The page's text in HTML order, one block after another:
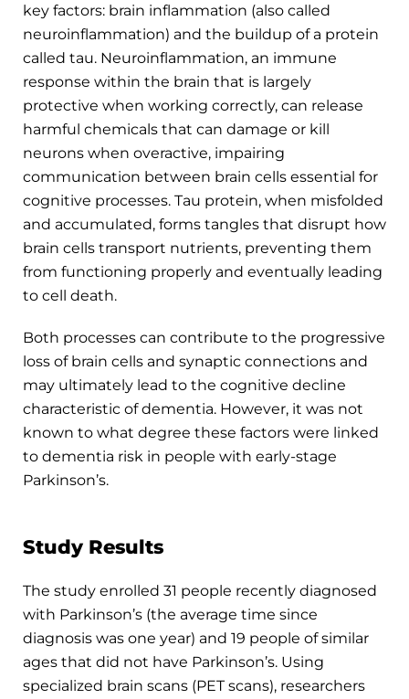
key factors: brain inflammation (also called
neuroinflammation) and the buildup of a protein
called tau. Neuroinflammation, an immune
response within the brain that is largely
protective when working correctly, can release
harmful chemicals that can damage or kill
neurons when overactive, impairing
communication between brain cells essential for
cognitive processes. Tau protein, when misfolded
and accumulated, forms tangles that disrupt how
brain cells transport nutrients, preventing them
from functioning properly and eventually leading
to cell death.
Both processes can contribute to the progressive
loss of brain cells and synaptic connections and
may ultimately lead to the cognitive decline
characteristic of dementia. However, it was not
known to what degree these factors were linked
to dementia risk in people with early-stage
Parkinson’s.
Study Results
The study enrolled 31 people recently diagnosed
with Parkinson’s (the average time since
diagnosis was one year) and 19 people of similar
ages that did not have Parkinson’s. Using
specialized brain scans (PET scans), researchers